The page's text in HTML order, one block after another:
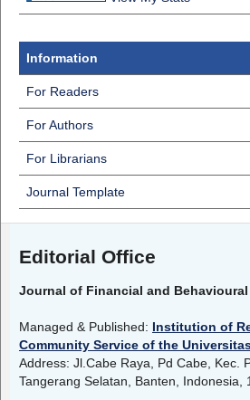
Information
For Readers
For Authors
For Librarians
Journal Template
Editorial Office
Journal of Financial and
Managed & Published: Institution of
Community Service of the
Address: Jl.Cabe Raya, Pd Cabe, Kec.
Tangerang Selatan, Banten, Indonesia,